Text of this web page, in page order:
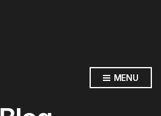
MENU